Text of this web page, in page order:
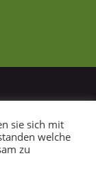
sie sich mit
welche
zu